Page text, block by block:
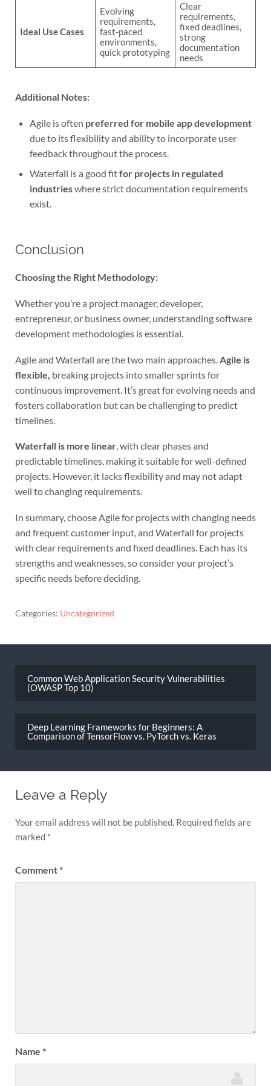
Ideal Use Cases
Evolving
requirements,
fast-paced
environments,
quick prototyping
Clear
requirements,
fixed deadlines,
strong
documentation
needs
Additional Notes:
Agile is often preferred for mobile app development
due to its flexibility and ability to incorporate user
feedback throughout the process.
Waterfall is a good fitfor projects in regulated
industrieswhere strict documentation requirements
exist.
Conclusion
Choosing the Right Methodology:
Whether you’re a project manager, developer,
entrepreneur, or business owner, understanding software
development methodologies is essential.
Agile and Waterfall are the two main approaches. Agile is
flexible, breaking projects into smaller sprints for
continuous improvement. It’s great for evolving needs and
fosters collaboration but can be challenging to predict
timelines.
Waterfall is more linear, with clear phases and
predictable timelines, making it suitable for well-defined
projects. However, it lacks flexibility and may not adapt
well to changing requirements.
In summary, choose Agile for projects with changing needs
and frequent customer input, and Waterfall for projects
with clear requirements and fixed deadlines. Each has its
strengths and weaknesses, so consider your project’s
specific needs before deciding.
Categories: Uncategorized
navigation
Common Web Application Security Vulnerabilities
(OWASP Top 10)
Deep Learning Frameworks for Beginners: A
Comparison of TensorFlow vs. PyTorch vs. Keras
Leave a Reply
Your email address will not be published. Required fields are
marked *
Comment*
Name *